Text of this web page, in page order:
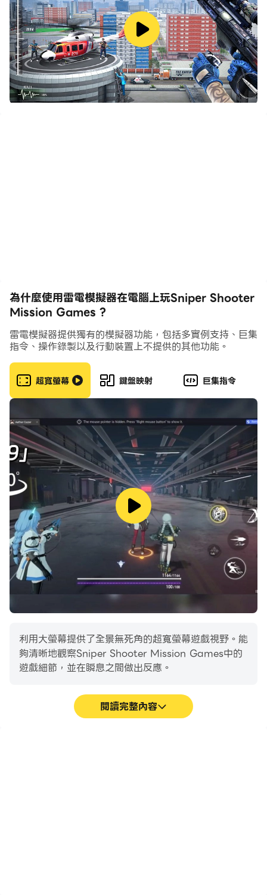
按鈕、連續按鍵等。
如果你想用遊戲手把玩遊戲，自動啟用的遊戲手把檢測可以
幫助你在幾個簡單的點擊中自訂控制，自由移動你的英雄。
現在就開始在電腦上下載和玩Sniper Shooter Mission
Games吧！
Sniper shooter is an action and thrill-packed FPS
shooting game? If yes, then our action games are
made just for you. Explore the different modes of
this shooting game to witness non-stop action.
Try our shooting game now for an experience full
of non-stop action & save the city from criminals!
It is one of our most popular games and a gun
game loaded with features.
A realistic sniper shooter journey awaits you in this
gun game. It’s time to take action with best
sniper gun & shoot to kill in special ops also save
the citizens. It is one of the best 3d games to
develop sniper shooting marksman skills. Feel that
gun recoil in our single player games. Play one of
the best sniper games and keep that adrenaline
pumping. Enjoy the free games with smooth
controls and user friendly interface.
Sniper Adventure.
Embark on a rigorous journey of sniping with our
new games 2022. Playing the ultimate FPS sniper
Align that sight and take sniper shooting aim, an
adventurous journey of shooting games and one
of our popular games. It is one of the best games
to bring out your inner shooter. Action games
made more fun and thrilling with our games 2022.
為什麼使用雷電模擬器在電腦上玩Sniper Shooter
Mission Games ?
雷電模擬器提供獨有的模擬器功能，包括多實例支持、巨集
指令、操作錄製以及行動裝置上不提供的其他功能。
超寬螢幕 鍵盤映射 巨集指令
利用大螢幕提供了全景無死角的超寬螢幕遊戲視野。能
夠清晰地觀察Sniper Shooter Mission Games中的
遊戲細節，並在瞬息之間做出反應。
閱讀完整內容